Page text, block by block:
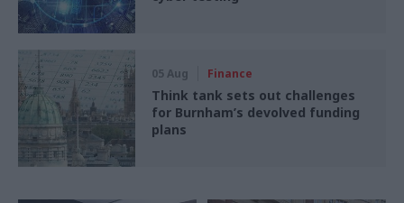
05 Aug Finance
Think tank sets out challenges
for Burnham’s devolved funding
plans